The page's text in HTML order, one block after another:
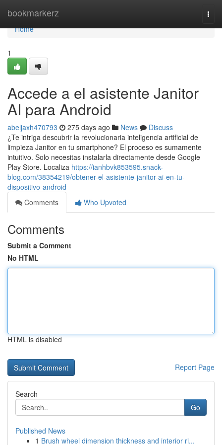
bookmarkerz
Home
Home
1
Accede a el asistente Janitor
AI para Android
abeljaxh470793 275 days ago News
Discuss
¿Te intriga descubrir la revolucionaria inteligencia artificial de
limpieza Janitor en tu smartphone? El proceso es sumamente
intuitivo. Solo necesitas instalarla directamente desde Google
Play Store. Localiza https://ianhbvk853595.snack-
blog.com/38354219/obtener-el-asistente-janitor-ai-en-tu-
dispositivo-android
Comments
Who Upvoted
Comments
Submit a Comment
No HTML
HTML is disabled
Report Page
Search
Go
Published News
1 Brush wheel dimension thickness and interior ri...